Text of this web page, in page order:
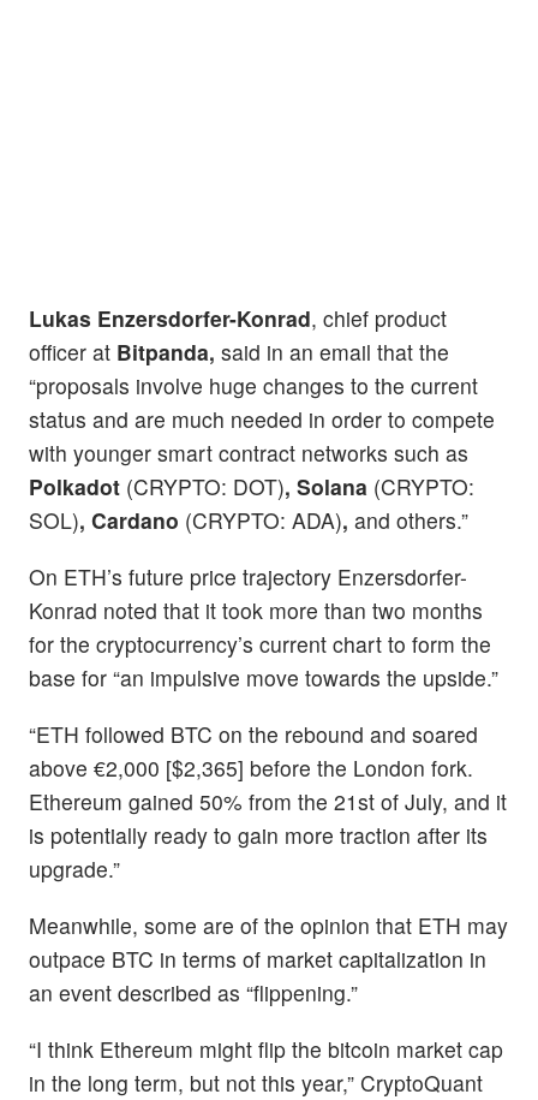
Lukas Enzersdorfer-Konrad, chief product
officer at Bitpanda, said in an email that the
“proposals involve huge changes to the current
status and are much needed in order to compete
with younger smart contract networks such as
Polkadot (CRYPTO: DOT), Solana (CRYPTO:
SOL), Cardano (CRYPTO: ADA), and others.”
On ETH’s future price trajectory Enzersdorfer-
Konrad noted that it took more than two months
for the cryptocurrency’s current chart to form the
base for “an impulsive move towards the upside.”
“ETH followed BTC on the rebound and soared
above €2,000 [$2,365] before the London fork.
Ethereum gained 50% from the 21st of July, and it
is potentially ready to gain more traction after its
upgrade.”
Meanwhile, some are of the opinion that ETH may
outpace BTC in terms of market capitalization in
an event described as “flippening.”
“I think Ethereum might flip the bitcoin market cap
in the long term, but not this year,” CryptoQuant